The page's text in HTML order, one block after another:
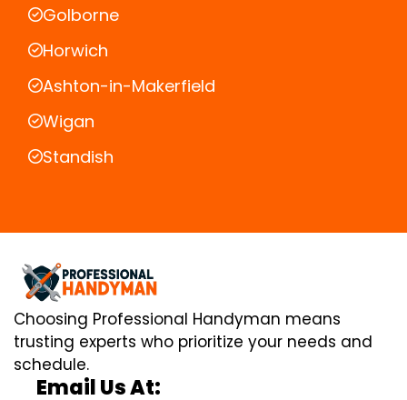
Golborne
Horwich
Ashton-in-Makerfield
Wigan
Standish
Choosing Professional Handyman means
trusting experts who prioritize your needs and
schedule.
Email Us At: